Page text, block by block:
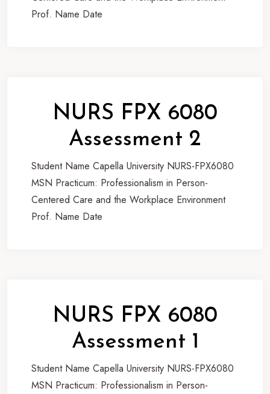
Prof. Name Date
NURS FPX 6080
Assessment 2
Student Name Capella University NURS-FPX6080
MSN Practicum: Professionalism in Person-
Centered Care and the Workplace Environment
Prof. Name Date
NURS FPX 6080
Assessment 1
Student Name Capella University NURS-FPX6080
MSN Practicum: Professionalism in Person-